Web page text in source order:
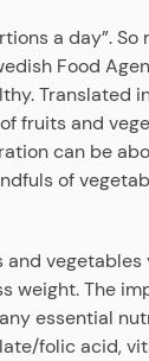
a day”. So
Food
Translated
fruits and
can be
of
vegetables
weight. The
essential
folic acid,